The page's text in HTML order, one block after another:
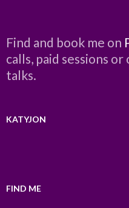
Find and book me on
calls, paid sessions
talks.
KATYJON
FIND ME